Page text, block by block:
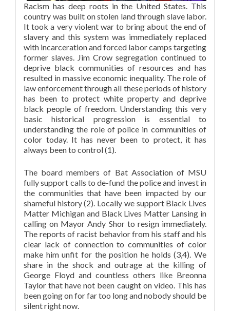
Racism has deep roots in the United States. This
country was built on stolen land through slave labor.
It took a very violent war to bring about the end of
slavery and this system was immediately replaced
with incarceration and forced labor camps targeting
former slaves. Jim Crow segregation continued to
deprive black communities of resources and has
resulted in massive economic inequality. The role of
law enforcement through all these periods of history
has been to protect white property and deprive
black people of freedom. Understanding this very
basic historical progression is essential to
understanding the role of police in communities of
color today. It has never been to protect, it has
always been to control (1).
The board members of Bat Association of MSU
fully support calls to de-fund the police and invest in
the communities that have been impacted by our
shameful history (2). Locally we support Black Lives
Matter Michigan and Black Lives Matter Lansing in
calling on Mayor Andy Shor to resign immediately.
The reports of racist behavior from his staff and his
clear lack of connection to communities of color
make him unfit for the position he holds (3,4). We
share in the shock and outrage at the killing of
George Floyd and countless others like Breonna
Taylor that have not been caught on video. This has
been going on for far too long and nobody should be
silent right now.